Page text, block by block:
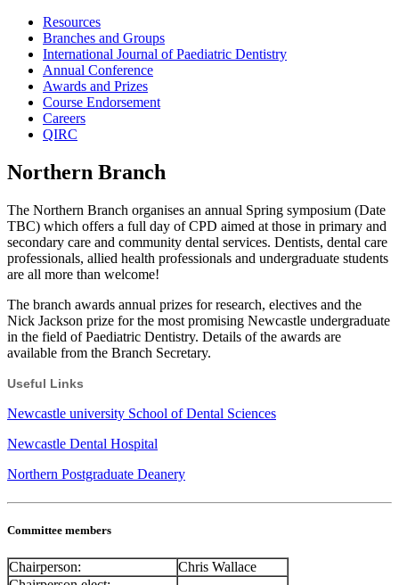
Resources
Branches and Groups
International Journal of Paediatric Dentistry
Annual Conference
Awards and Prizes
Course Endorsement
Careers
QIRC
Northern Branch
The Northern Branch organises an annual Spring symposium (Date
TBC) which offers a full day of CPD aimed at those in primary and
secondary care and community dental services. Dentists, dental care
professionals, allied health professionals and undergraduate students
are all more than welcome!
The branch awards annual prizes for research, electives and the
Nick Jackson prize for the most promising Newcastle undergraduate
in the field of Paediatric Dentistry. Details of the awards are
available from the Branch Secretary.
Useful Links
Newcastle university School of Dental Sciences
Newcastle Dental Hospital
Northern Postgraduate Deanery
Committee members
Chairperson:
Chris Wallace